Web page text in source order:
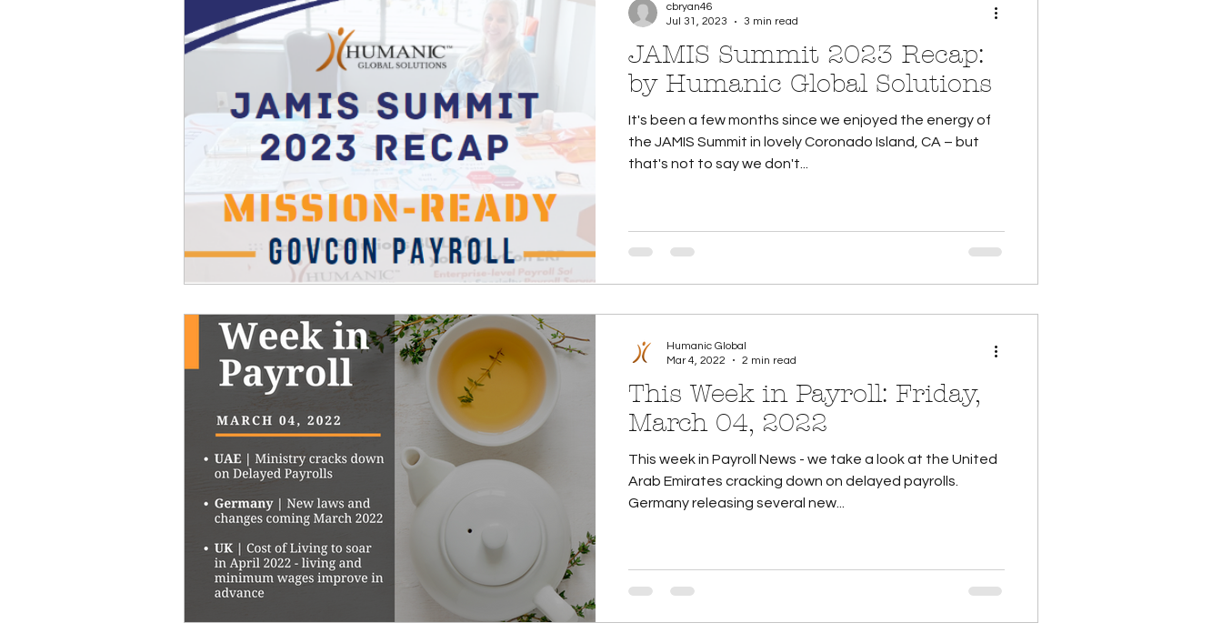
JAMIS Summit 2023 Recap:
by Humanic Global Solutions
It's been a few months since we enjoyed the energy of
the JAMIS Summit in lovely Coronado Island, CA – but
that's not to say we don't...
cbryan46
Jul 31, 2023
3 min read
This Week in Payroll: Friday,
March 04, 2022
This week in Payroll News - we take a look at the United
Arab Emirates cracking down on delayed payrolls.
Germany releasing several new...
Humanic Global
Mar 4, 2022
2 min read